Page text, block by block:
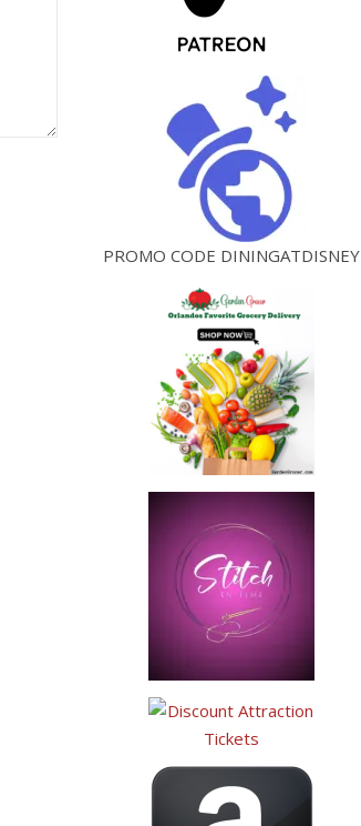
PROMO CODE DININGATDISNEY